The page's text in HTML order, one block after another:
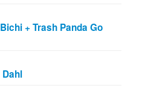
+ Trash Panda Go